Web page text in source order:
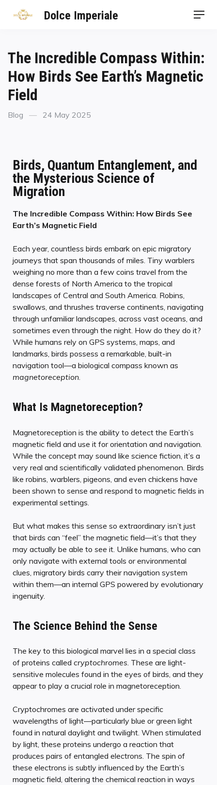
Dolce Imperiale
The Incredible Compass Within:
How Birds See Earth’s Magnetic
Field
Blog 24 May 2025
Birds, Quantum Entanglement, and
the Mysterious Science of
Migration
The Incredible Compass Within: How Birds See
Earth’s Magnetic Field
Each year, countless birds embark on epic migratory
journeys that span thousands of miles. Tiny warblers
weighing no more than a few coins travel from the
dense forests of North America to the tropical
landscapes of Central and South America. Robins,
swallows, and thrushes traverse continents, navigating
through unfamiliar landscapes, across vast oceans, and
sometimes even through the night. How do they do it?
While humans rely on GPS systems, maps, and
landmarks, birds possess a remarkable, built-in
navigation tool—a biological compass known as
magnetoreception.
What Is Magnetoreception?
Magnetoreception is the ability to detect the Earth’s
magnetic field and use it for orientation and navigation.
While the concept may sound like science fiction, it’s a
very real and scientifically validated phenomenon. Birds
like robins, warblers, pigeons, and even chickens have
been shown to sense and respond to magnetic fields in
experimental settings.
But what makes this sense so extraordinary isn’t just
that birds can “feel” the magnetic field—it’s that they
may actually be able to see it. Unlike humans, who can
only navigate with external tools or environmental
clues, migratory birds carry their navigation system
within them—an internal GPS powered by evolutionary
ingenuity.
The Science Behind the Sense
The key to this biological marvel lies in a special class
of proteins called cryptochromes. These are light-
sensitive molecules found in the eyes of birds, and they
appear to play a crucial role in magnetoreception.
Cryptochromes are activated under specific
wavelengths of light—particularly blue or green light
found in natural daylight and twilight. When stimulated
by light, these proteins undergo a reaction that
produces pairs of entangled electrons. The spin of
these electrons is subtly influenced by the Earth’s
magnetic field, altering the chemical reaction in ways